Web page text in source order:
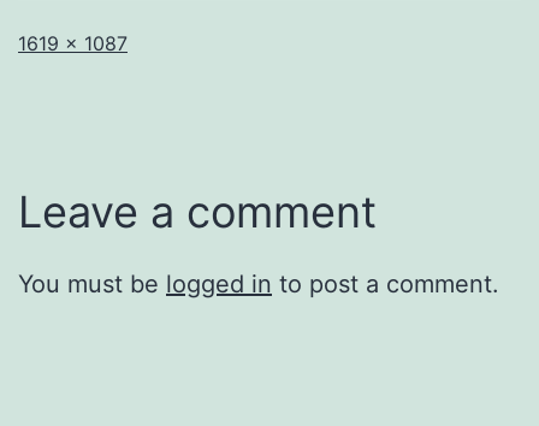
Full
1619 × 1087
Leave a comment
You must be logged in to post a comment.